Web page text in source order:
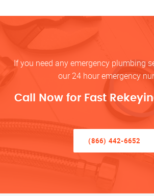
If you need any emergency plumbing
our 24 hour emergency
Call Now for Fast
(866) 442-6652